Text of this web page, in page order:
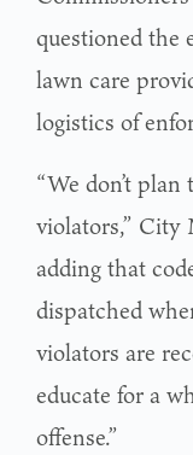
questioned the
lawn care
logistics of
“We don’t
violators,” City
adding that
dispatched
violators are
educate for a
offense.”